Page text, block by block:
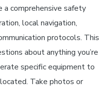
a comprehensive safety
local navigation,
protocols. This
about anything you’re
specific equipment to
Take photos or